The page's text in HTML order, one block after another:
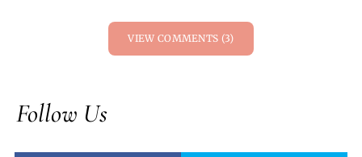
VIEW COMMENTS (3)
Follow Us